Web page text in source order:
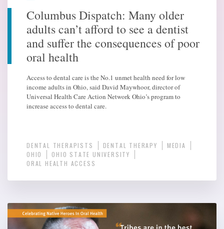
Columbus Dispatch: Many older
adults can’t afford to see a dentist
and suffer the consequences of poor
oral health
Access to dental care is the No.1 unmet health need for low
income adults in Ohio, said David Maywhoor, director of
Universal Health Care Action Network Ohio’s program to
increase access to dental care.
DENTAL THERAPISTS DENTAL THERAPY
MEDIA
OHIO
OHIO STATE UNIVERSITY
ORAL HEALTH ACCESS